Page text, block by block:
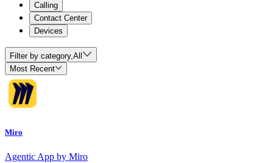
Calling
Contact Center
Devices
Filter by category,All
Most Recent
Miro
Agentic App by Miro